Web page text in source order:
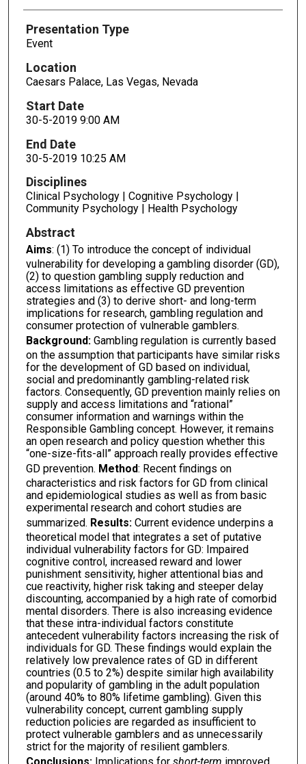
Presentation Type
Event
Location
Caesars Palace, Las Vegas, Nevada
Start Date
30-5-2019 9:00 AM
End Date
30-5-2019 10:25 AM
Disciplines
Clinical Psychology | Cognitive Psychology |
Community Psychology | Health Psychology
Abstract
Aims: (1) To introduce the concept of individual
vulnerability for developing a gambling disorder (GD),
(2) to question gambling supply reduction and
access limitations as effective GD prevention
strategies and (3) to derive short- and long-term
implications for research, gambling regulation and
consumer protection of vulnerable gamblers.
Background: Gambling regulation is currently based
on the assumption that participants have similar risks
for the development of GD based on individual,
social and predominantly gambling-related risk
factors. Consequently, GD prevention mainly relies on
supply and access limitations and “rational”
consumer information and warnings within the
Responsible Gambling concept. However, it remains
an open research and policy question whether this
“one-size-fits-all” approach really provides effective
GD prevention. Method: Recent findings on
characteristics and risk factors for GD from clinical
and epidemiological studies as well as from basic
experimental research and cohort studies are
summarized. Results:Current evidence underpins a
theoretical model that integrates a set of putative
individual vulnerability factors for GD: Impaired
cognitive control, increased reward and lower
punishment sensitivity, higher attentional bias and
cue reactivity, higher risk taking and steeper delay
discounting, accompanied by a high rate of comorbid
mental disorders. There is also increasing evidence
that these intra-individual factors constitute
antecedent vulnerability factors increasing the risk of
individuals for GD. These findings would explain the
relatively low prevalence rates of GD in different
countries (0.5 to 2%) despite similar high availability
and popularity of gambling in the adult population
(around 40% to 80% lifetime gambling). Given this
vulnerability concept, current gambling supply
reduction policies are regarded as insufficient to
protect vulnerable gamblers and as unnecessarily
strict for the majority of resilient gamblers.